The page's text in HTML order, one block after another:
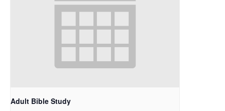
Adult Bible Study